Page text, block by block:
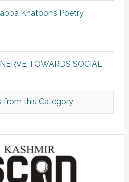
Khatoon’s Poetry
TOWARDS SOCIAL
from this Category